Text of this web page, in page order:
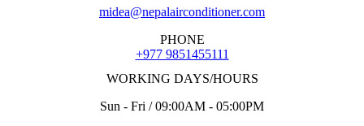
midea@nepalairconditioner.com
PHONE
+977 9851455111
WORKING DAYS/HOURS
Sun - Fri / 09:00AM - 05:00PM